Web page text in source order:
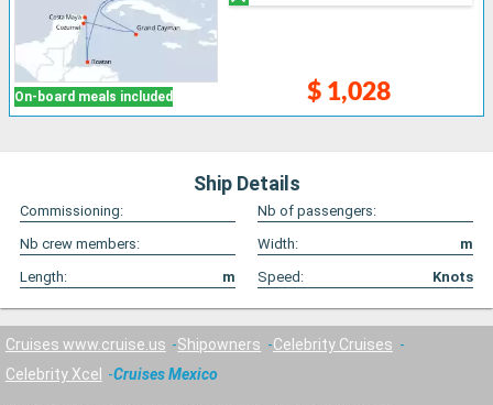
On-board meals included $ 1,028
Ship Details
Commissioning:
Nb of passengers:
Nb crew members:
Width:
m
Length:
m Speed: Knots
Cruises www.cruise.us Shipowners
Celebrity Cruises
Celebrity Xcel
Cruises Mexico